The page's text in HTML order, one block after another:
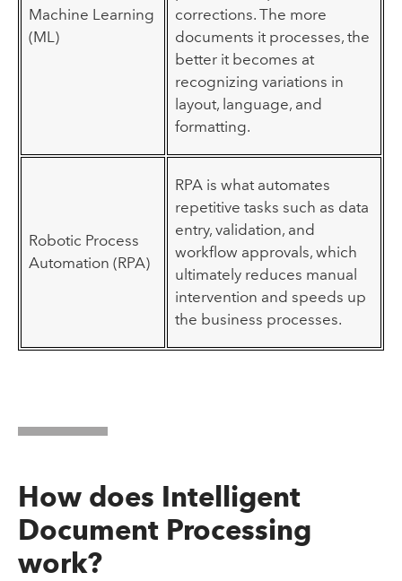
Machine Learning
(ML)
corrections. The more
documents it processes, the
better it becomes at
recognizing variations in
layout, language, and
formatting.
Robotic Process
Automation (RPA)
RPA is what automates
repetitive tasks such as data
entry, validation, and
workflow approvals, which
ultimately reduces manual
intervention and speeds up
the business processes.
How does Intelligent
Document Processing
work?